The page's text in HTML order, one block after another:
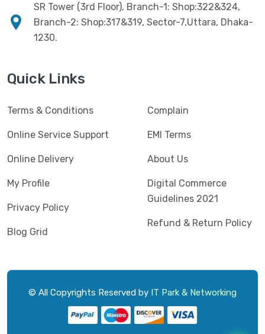
SR Tower (3rd Floor), Branch-1: Shop:322&324,
Branch-2: Shop:317&319, Sector-7,Uttara, Dhaka-
1230.
Quick Links
Terms & Conditions
Online Service Support
Online Delivery
My Profile
Privacy Policy
Blog Grid
Complain
EMI Terms
About Us
Digital Commerce
Guidelines 2021
Refund & Return Policy
© All Copyrights Reserved by IT Park & Networking